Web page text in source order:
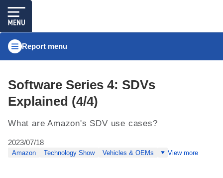
Report menu
Software Series 4: SDVs
Explained (4/4)
What are Amazon's SDV use cases?
2023/07/18
Amazon Technology Show Vehicles & OEMs View more